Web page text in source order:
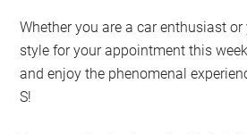
Whether you are a car enthusiast
style for your appointment this
and enjoy the phenomenal
S!